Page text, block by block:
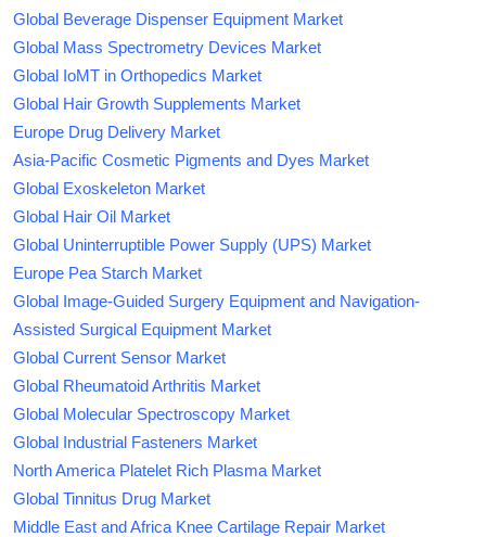
Global Beverage Dispenser Equipment Market
Global Mass Spectrometry Devices Market
Global IoMT in Orthopedics Market
Global Hair Growth Supplements Market
Europe Drug Delivery Market
Asia-Pacific Cosmetic Pigments and Dyes Market
Global Exoskeleton Market
Global Hair Oil Market
Global Uninterruptible Power Supply (UPS) Market
Europe Pea Starch Market
Global Image-Guided Surgery Equipment and Navigation-
Assisted Surgical Equipment Market
Global Current Sensor Market
Global Rheumatoid Arthritis Market
Global Molecular Spectroscopy Market
Global Industrial Fasteners Market
North America Platelet Rich Plasma Market
Global Tinnitus Drug Market
Middle East and Africa Knee Cartilage Repair Market